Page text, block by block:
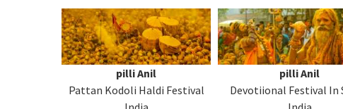
pilli Anil
Pattan Kodoli Haldi Festival
pilli Anil
Devotiional Festival In